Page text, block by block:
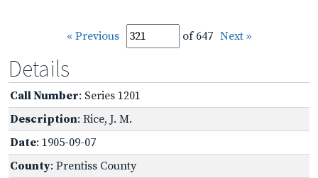
« Previous of 647 Next »
Details
Call Number: Series 1201
Description: Rice, J. M.
Date: 1905-09-07
County: Prentiss County